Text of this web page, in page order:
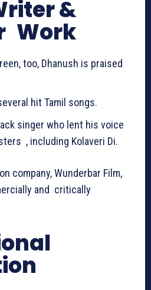
&
Work
too, Dhanush is praised
hit Tamil songs.
singer who lent his voice
, including Kolaveri Di.
company, Wunderbar Film,
and critically